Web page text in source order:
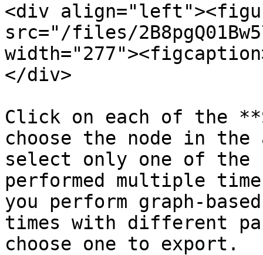
<div
src="/files/
</div>
Click on each of the
choose the node in
select only one of the
performed multiple
you perform graph-
times with different
choose one to export.